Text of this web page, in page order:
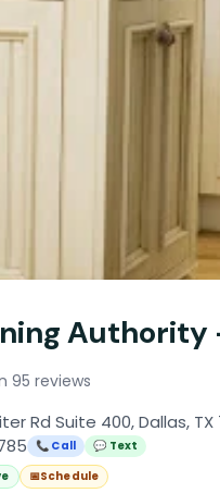
Authority
95 reviews
Rd Suite 400, Dallas, TX
📞 Call
💬 Text
📅Schedule